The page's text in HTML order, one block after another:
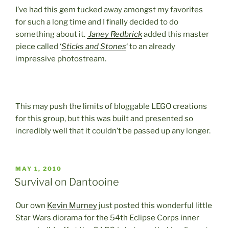
I’ve had this gem tucked away amongst my favorites
for such a long time and I finally decided to do
something about it. Janey Redbrickadded this master
piece called ‘Sticks and Stones‘ to an already
impressive photostream.
This may push the limits of bloggable LEGO creations
for this group, but this was built and presented so
incredibly well that it couldn’t be passed up any longer.
POSTED
ON
MAY 1, 2010
Survival on Dantooine
Our own Kevin Murney just posted this wonderful little
Star Wars diorama for the 54th Eclipse Corps inner